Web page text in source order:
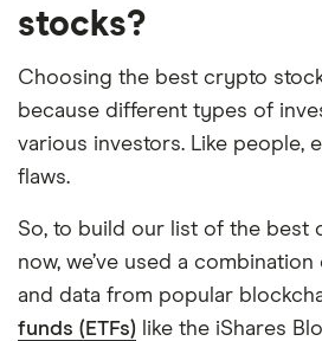
stocks?
Choosing the best crypto
because different types of
various investors. Like people,
flaws.
So, to build our list of the best
now, we’ve used a
and data from popular
funds (ETFs) like the iShares